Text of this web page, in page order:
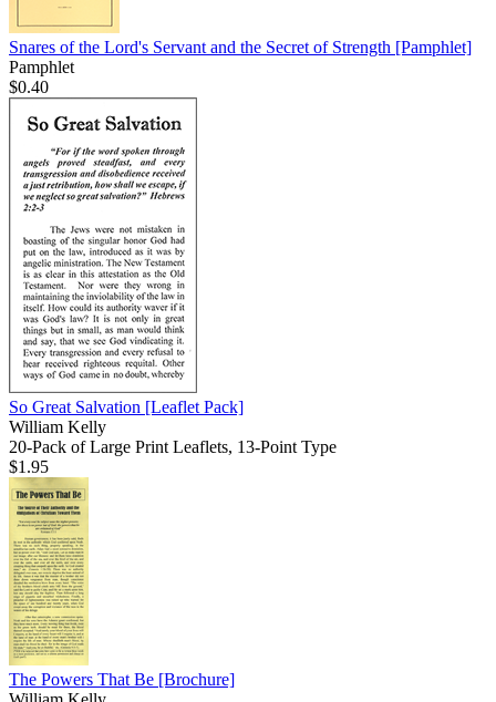
Snares of the Lord's Servant and the Secret of Strength [Pamphlet]
Pamphlet
$0.40
So Great Salvation [Leaflet Pack]
William Kelly
20-Pack of Large Print Leaflets, 13-Point Type
$1.95
The Powers That Be [Brochure]